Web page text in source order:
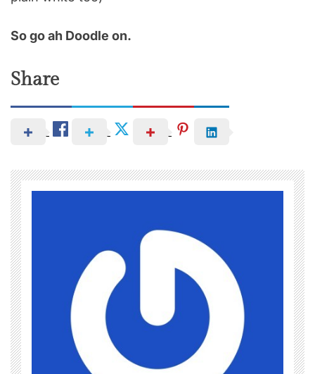
So go ah Doodle on.
Share